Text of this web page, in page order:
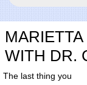
WITH DR.
The last thing you